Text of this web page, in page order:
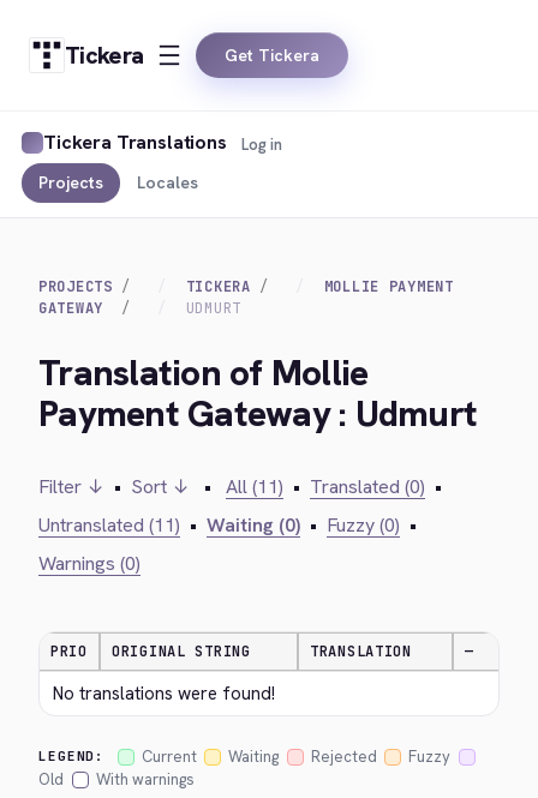
Tickera Get Tickera
Tickera Translations
Projects Locales
Log in
PROJECTS TICKERA
MOLLIE PAYMENT
GATEWAY
UDMURT
Translation of Mollie
Payment Gateway : Udmurt
Filter ↓ • Sort ↓ • All (11) • Translated (0) •
Untranslated (11) • Waiting (0) • Fuzzy (0) •
Warnings (0)
PRIO ORIGINAL STRING TRANSLATION —
No translations were found!
LEGEND: Current Waiting Rejected
Fuzzy
Old
With warnings